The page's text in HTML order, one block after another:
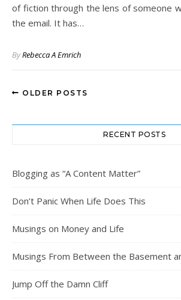
of fiction through the lens of someone
the email. It has…
ByRebecca A Emrich
OLDER POSTS
RECENT POSTS
Blogging as “A Content Matter”
Don’t Panic When Life Does This
Musings on Money and Life
Musings From Between the Basement
Jump Off the Damn Cliff